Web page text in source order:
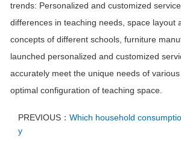
trends: Personalized and customized
differences in teaching needs, space layout
concepts of different schools, furniture
launched personalized and customized
accurately meet the unique needs of
optimal configuration of teaching space.
PREVIOUS： Which household
y